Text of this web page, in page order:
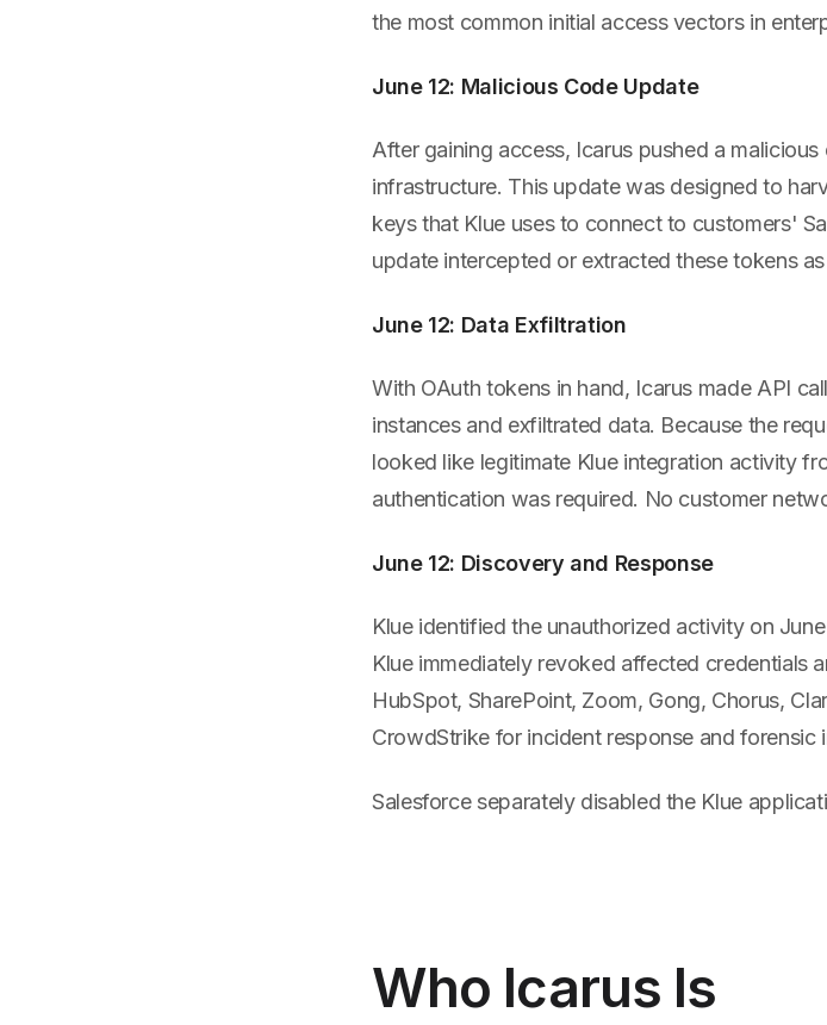
the most common initial access vectors in
June 12: Malicious Code Update
After gaining access, Icarus pushed a
infrastructure. This update was designed to
keys that Klue uses to connect to customers'
update intercepted or extracted these tokens
June 12: Data Exfiltration
With OAuth tokens in hand, Icarus made API
instances and exfiltrated data. Because the
looked like legitimate Klue integration activity
authentication was required. No customer
June 12: Discovery and Response
Klue identified the unauthorized activity on
Klue immediately revoked affected credentials
HubSpot, SharePoint, Zoom, Gong, Chorus,
CrowdStrike for incident response and
Salesforce separately disabled the Klue
Who Icarus Is